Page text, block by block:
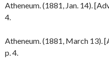
Atheneum. (1881, Jan. 14).
4.
Atheneum. (1881, March 13).
p. 4.